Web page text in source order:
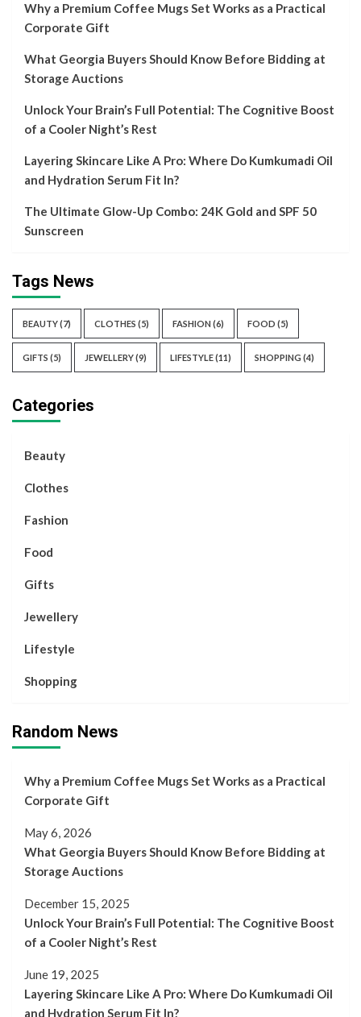
Why a Premium Coffee Mugs Set Works as a Practical
Corporate Gift
What Georgia Buyers Should Know Before Bidding at
Storage Auctions
Unlock Your Brain’s Full Potential: The Cognitive Boost
of a Cooler Night’s Rest
Layering Skincare Like A Pro: Where Do Kumkumadi Oil
and Hydration Serum Fit In?
The Ultimate Glow-Up Combo: 24K Gold and SPF 50
Sunscreen
Tags News
BEAUTY(7) CLOTHES (5) FASHION (6) FOOD (5)
GIFTS (5) JEWELLERY(9) LIFESTYLE(11) SHOPPING (4)
Categories
Beauty
Clothes
Fashion
Food
Gifts
Jewellery
Lifestyle
Shopping
Random News
Why a Premium Coffee Mugs Set Works as a Practical
Corporate Gift
May 6, 2026
What Georgia Buyers Should Know Before Bidding at
Storage Auctions
December 15, 2025
Unlock Your Brain’s Full Potential: The Cognitive Boost
of a Cooler Night’s Rest
June 19, 2025
Layering Skincare Like A Pro: Where Do Kumkumadi Oil
and Hydration Serum Fit In?